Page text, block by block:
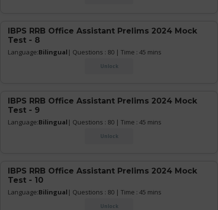
IBPS RRB Office Assistant Prelims 2024 Mock
Test - 8
Language:Bilingual | Questions : 80 | Time : 45 mins
Unlock
IBPS RRB Office Assistant Prelims 2024 Mock
Test - 9
Language:Bilingual | Questions : 80 | Time : 45 mins
Unlock
IBPS RRB Office Assistant Prelims 2024 Mock
Test - 10
Language:Bilingual | Questions : 80 | Time : 45 mins
Unlock